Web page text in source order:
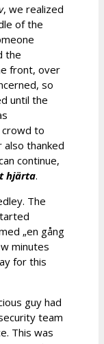
, we realized
of the
the
front, over
so
until the
crowd to
thanked
continue,
hjärta.
The
„en gång
minutes
for this
guy had
team
This was